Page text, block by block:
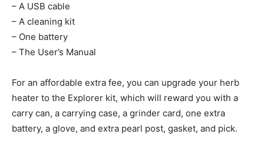
– A USB cable
– A cleaning kit
– One battery
– The User’s Manual
For an affordable extra fee, you can upgrade your herb
heater to the Explorer kit, which will reward you with a
carry can, a carrying case, a grinder card, one extra
battery, a glove, and extra pearl post, gasket, and pick.